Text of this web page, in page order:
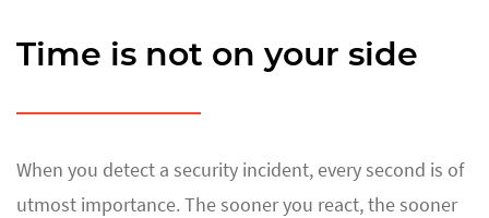
Time is not on your side
When you detect a security incident, every second is of
utmost importance. The sooner you react, the sooner